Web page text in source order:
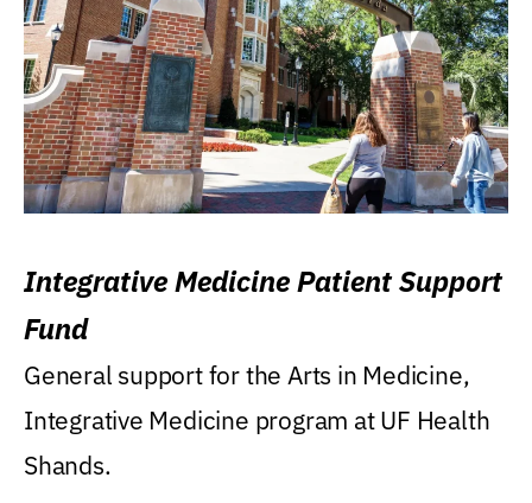
Integrative Medicine Patient Support
Fund
General support for the Arts in Medicine,
Integrative Medicine program at UF Health
Shands.